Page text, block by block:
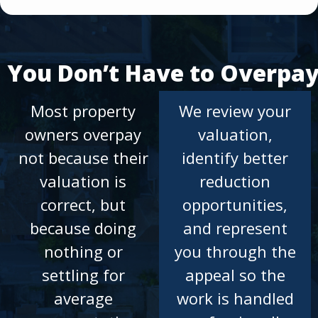
You Don’t Have to
Most property
owners overpay
not because their
valuation is
correct, but
because doing
nothing or
settling for
average
We review your
valuation,
identify better
reduction
opportunities,
and represent
you through the
appeal so the
work is handled